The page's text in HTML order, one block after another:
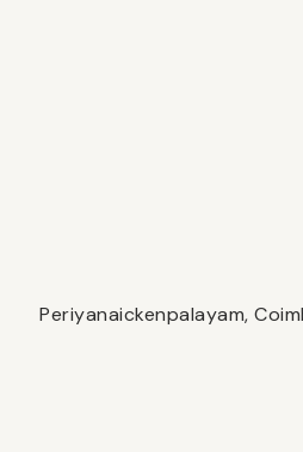
Periyanaickenpalayam,